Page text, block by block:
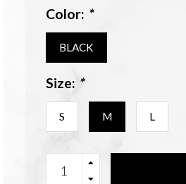
Color: *
BLACK
Size: *
S M L